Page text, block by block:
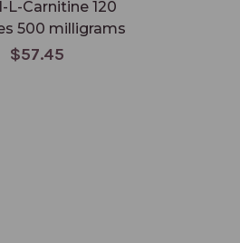
L-Carnitine 120
500 milligrams
$57.45